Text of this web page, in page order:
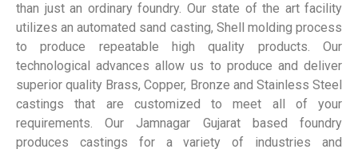
than just an ordinary foundry. Our state of the art facility
utilizes an automated sand casting, Shell molding process
to produce repeatable high quality products. Our
technological advances allow us to produce and deliver
superior quality Brass, Copper, Bronze and Stainless Steel
castings that are customized to meet all of your
requirements. Our Jamnagar Gujarat based foundry
produces castings for a variety of industries and